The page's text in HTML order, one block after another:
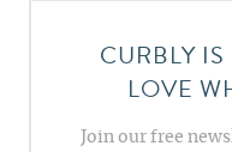
CURBLY
LOVE
Join our free